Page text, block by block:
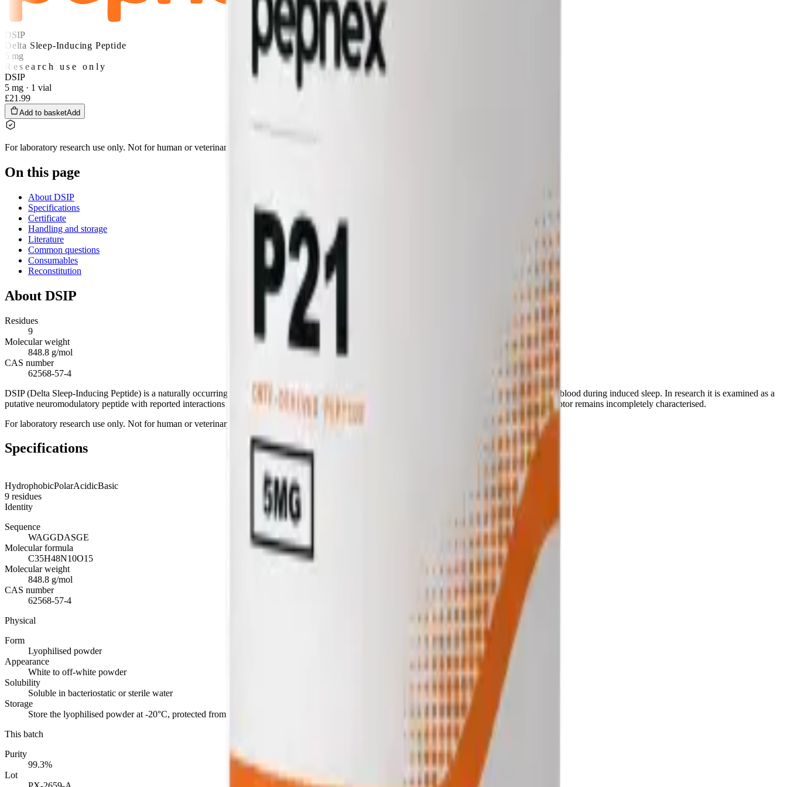
DSIP
Delta Sleep-Inducing Peptide
5 mg
Research use only
DSIP
5 mg · 1 vial
£21.99
Add to basketAdd
For laboratory research use only. Not for human or veterinary use, and not a medicine, food, or cosmetic. Sold to qualified researchers and institutions.
On this page
About DSIP
Specifications
Certificate
Handling and storage
Literature
Common questions
Consumables
Reconstitution
About DSIP
Residues
9
Molecular weight
848.8 g/mol
CAS number
62568-57-4
DSIP (Delta Sleep-Inducing Peptide) is a naturally occurring nonapeptide (Trp-Ala-Gly-Gly-Asp-Ala-Ser-Gly-Glu) first isolated from cerebral venous blood during induced sleep. In research it is examined as a
putative neuromodulatory peptide with reported interactions with circadian, neuroendocrine and stress-response signalling, though its endogenous receptor remains incompletely characterised.
For laboratory research use only. Not for human or veterinary use.
Specifications
HydrophobicPolarAcidicBasic
9 residues
Identity
Sequence
WAGGDASGE
Molecular formula
C35H48N10O15
Molecular weight
848.8 g/mol
CAS number
62568-57-4
Physical
Form
Lyophilised powder
Appearance
White to off-white powder
Solubility
Soluble in bacteriostatic or sterile water
Storage
Store the lyophilised powder at -20°C, protected from light. Refrigerate reconstituted material at 2 to 8°C and use within its stability window.
This batch
Purity
99.3%
Lot